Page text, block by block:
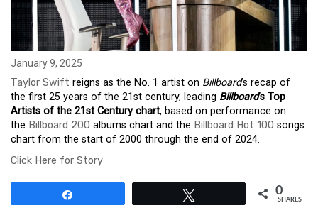
January 9, 2025
Taylor Swift reigns as the No. 1 artist on Billboard’s recap of
the first 25 years of the 21st century, leading Billboard’s Top
Artists of the 21st Century chart, based on performance on
the Billboard 200 albums chart and the Billboard Hot 100 songs
chart from the start of 2000 through the end of 2024.
Click Here for Story
0
SHARES